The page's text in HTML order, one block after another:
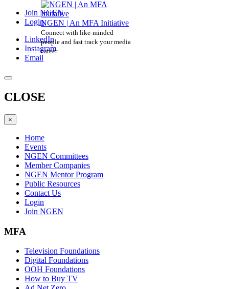
Join NGEN
Login
LinkedIn
Instagram
Email
CLOSE
×
Home
Events
NGEN Committees
Member Companies
NGEN Mentor Program
Public Resources
Contact Us
Login
Join NGEN
MFA
Television Foundations
Digital Foundations
OOH Foundations
How to Buy TV
NGEN | An MFA Initiative
Connect with like-minded
people and fast track your media
career